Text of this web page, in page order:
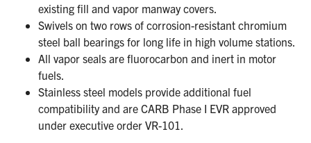
existing fill and vapor manway covers.
Swivels on two rows of corrosion-resistant chromium
steel ball bearings for long life in high volume stations.
All vapor seals are fluorocarbon and inert in motor
fuels.
Stainless steel models provide additional fuel
compatibility and are CARB Phase I EVR approved
under executive order VR-101.